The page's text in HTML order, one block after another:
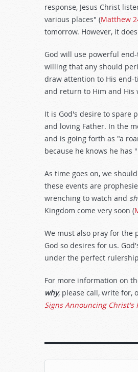
response, Jesus Christ
various places" (Matthew
tomorrow. However, it
God will use powerful
willing that any should
draw attention to His
and return to Him and His
It is God's desire to spare
and loving Father. In the
and is going forth as "a
because he knows he
As time goes on, we
these events are
wrenching to watch and
Kingdom come very soon (
We must also pray for the
God so desires for us.
under the perfect
For more information on
why, please call, write for,
Signs Announcing Christ's